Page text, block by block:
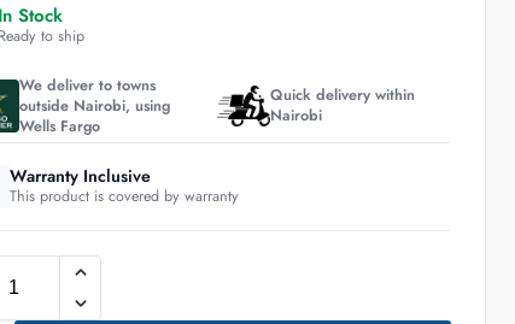
In Stock
Ready to ship
We deliver to towns
outside Nairobi, using
Wells Fargo
Quick delivery within
Nairobi
Warranty Inclusive
This product is covered by warranty